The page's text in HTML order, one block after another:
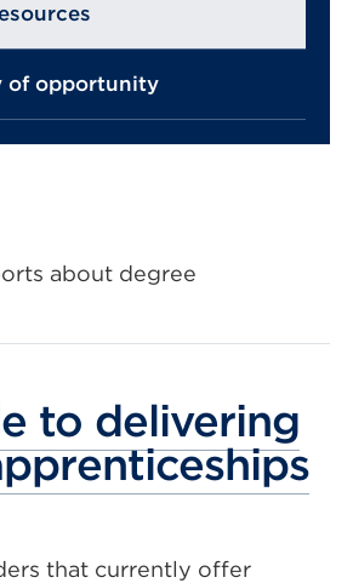
of opportunity
about degree
to delivering
that currently offer